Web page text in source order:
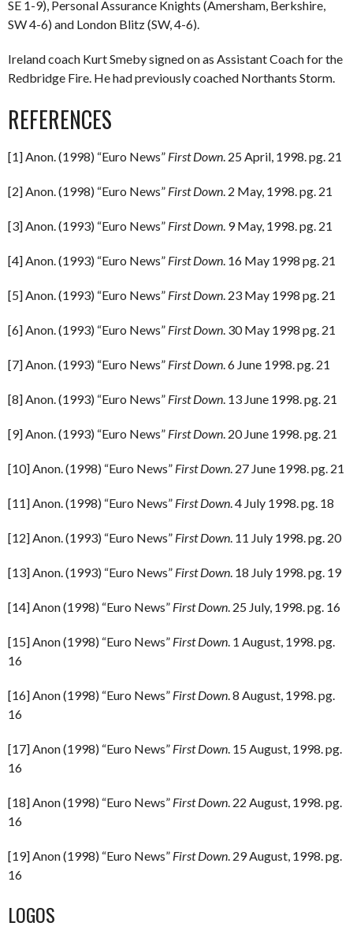
SE 1-9), Personal Assurance Knights (Amersham, Berkshire,
SW 4-6) and London Blitz (SW, 4-6).
Ireland coach Kurt Smeby signed on as Assistant Coach for the
Redbridge Fire. He had previously coached Northants Storm.
REFERENCES
[1] Anon. (1998) “Euro News” First Down. 25 April, 1998. pg. 21
[2] Anon. (1998) “Euro News” First Down. 2 May, 1998. pg. 21
[3] Anon. (1993) “Euro News” First Down. 9 May, 1998. pg. 21
[4] Anon. (1993) “Euro News” First Down. 16 May 1998 pg. 21
[5] Anon. (1993) “Euro News” First Down. 23 May 1998 pg. 21
[6] Anon. (1993) “Euro News” First Down. 30 May 1998 pg. 21
[7] Anon. (1993) “Euro News” First Down. 6 June 1998. pg. 21
[8] Anon. (1993) “Euro News” First Down. 13 June 1998. pg. 21
[9] Anon. (1993) “Euro News” First Down. 20 June 1998. pg. 21
[10] Anon. (1998) “Euro News” First Down. 27 June 1998. pg. 21
[11] Anon. (1998) “Euro News” First Down. 4 July 1998. pg. 18
[12] Anon. (1993) “Euro News” First Down. 11 July 1998. pg. 20
[13] Anon. (1993) “Euro News” First Down. 18 July 1998. pg. 19
[14] Anon (1998) “Euro News” First Down. 25 July, 1998. pg. 16
[15] Anon (1998) “Euro News” First Down. 1 August, 1998. pg.
16
[16] Anon (1998) “Euro News” First Down. 8 August, 1998. pg.
16
[17] Anon (1998) “Euro News” First Down. 15 August, 1998. pg.
16
[18] Anon (1998) “Euro News” First Down. 22 August, 1998. pg.
16
[19] Anon (1998) “Euro News” First Down. 29 August, 1998. pg.
16
LOGOS